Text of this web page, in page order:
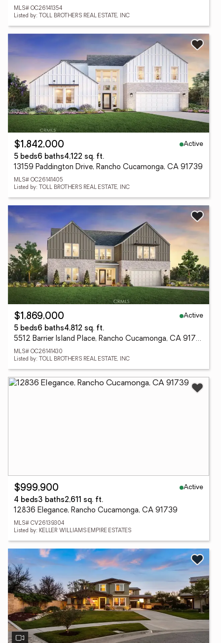
MLS# OC26141354
Listed by: TOLL BROTHERS REAL ESTATE, INC
$1,842,000
Active
5 beds6 baths4,122 sq. ft.
13159 Paddington Drive, Rancho Cucamonga, CA 91739
MLS# OC26141405
Listed by: TOLL BROTHERS REAL ESTATE, INC
$1,869,000
Active
5 beds6 baths4,812 sq. ft.
5512 Barrier Island Place, Rancho Cucamonga, CA 91739
MLS# OC26141430
Listed by: TOLL BROTHERS REAL ESTATE, INC
$999,900
Active
4 beds3 baths2,611 sq. ft.
12836 Elegance, Rancho Cucamonga, CA 91739
MLS# CV26139304
Listed by: KELLER WILLIAMS EMPIRE ESTATES